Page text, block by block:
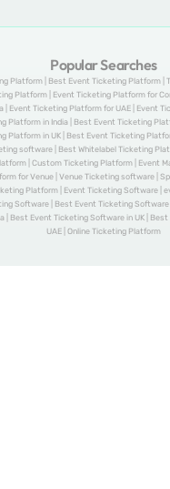
Popular Searches
Platform | Best Event Ticketing Platform |
Platform | Event Ticketing Platform for
| Event Ticketing Platform for UAE | Event
Platform in India | Best Event Ticketing
Platform in UK | Best Event Ticketing
software | Best Whitelabel Ticketing
| Custom Ticketing Platform | Event
for Venue | Venue Ticketing software |
Platform | Event Ticketing Software |
Software | Best Event Ticketing
| Best Event Ticketing Software in UK |
UAE | Online Ticketing Platform